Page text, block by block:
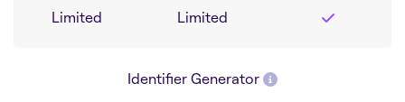
Limited Limited
Identifier Generator